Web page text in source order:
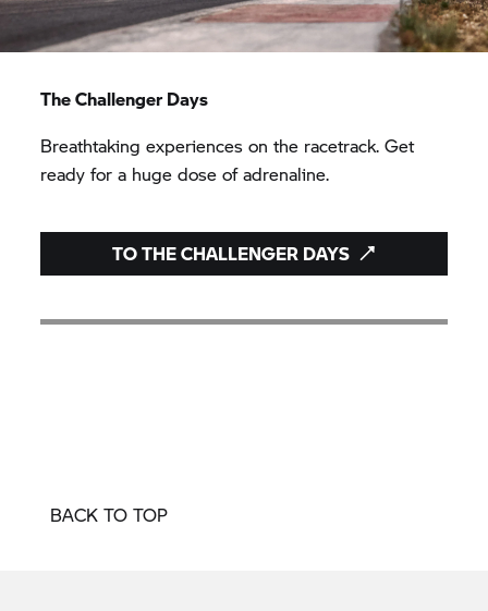
The Challenger Days
Breathtaking experiences on the racetrack. Get
ready for a huge dose of adrenaline.
TO THE CHALLENGER DAYS
BACK TO TOP